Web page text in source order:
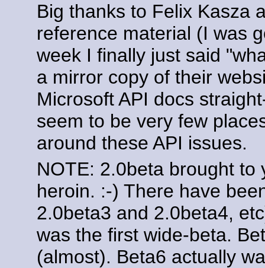
Big thanks to Felix Kasza
reference material (I was
week I finally just said
a mirror copy of their
Microsoft API docs
seem to be very few
around these API issues.
NOTE: 2.0beta brought
heroin. :-) There have
2.0beta3 and 2.0beta4,
was the first wide-beta.
(almost). Beta6 actually